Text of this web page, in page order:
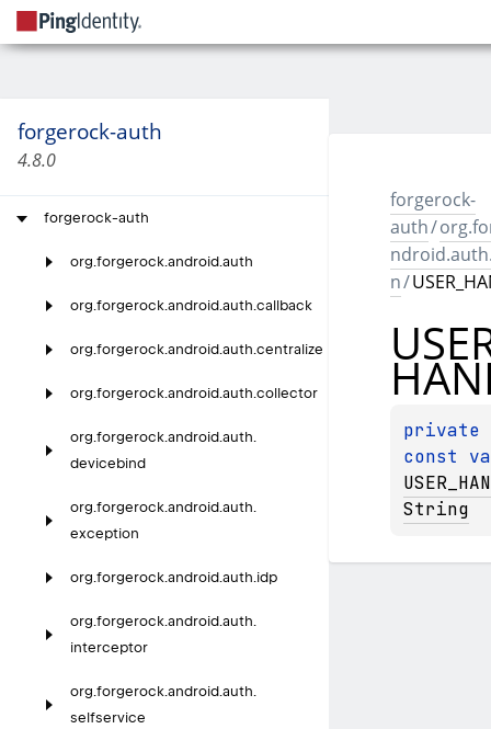
forgerock-auth
4.8.0
forgerock-auth
org.forgerock.android.auth
org.forgerock.android.auth.callback
org.forgerock.android.auth.centralize
org.forgerock.android.auth.collector
org.forgerock.android.auth.
devicebind
org.forgerock.android.auth.
exception
org.forgerock.android.auth.idp
org.forgerock.android.auth.
interceptor
org.forgerock.android.auth.
selfservice
forgerock-
auth/
n/
const
String